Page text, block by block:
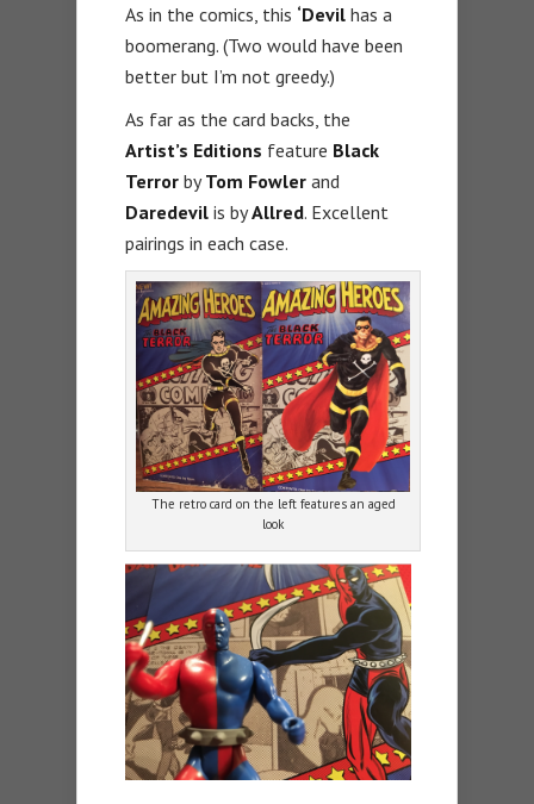
As in the comics, this ‘Devil has a
boomerang. (Two would have been
better but I’m not greedy.)
As far as the card backs, the
Artist’s Editions feature Black
Terror byTom Fowler and
Daredevil is byAllred. Excellent
pairings in each case.
The retro card on the left features an aged
look